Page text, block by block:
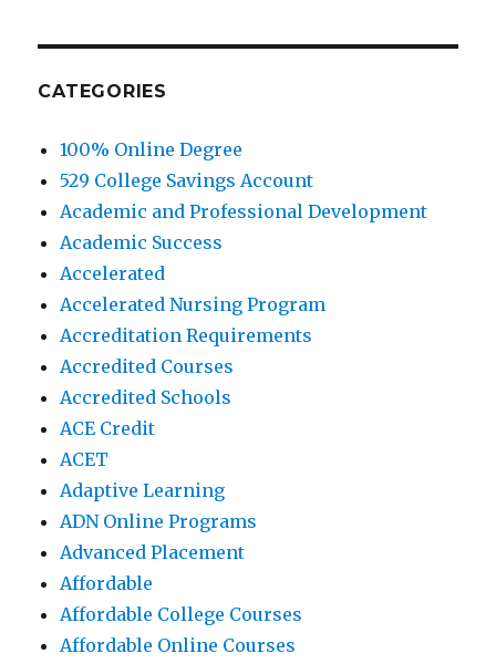
CATEGORIES
100% Online Degree
529 College Savings Account
Academic and Professional Development
Academic Success
Accelerated
Accelerated Nursing Program
Accreditation Requirements
Accredited Courses
Accredited Schools
ACE Credit
ACET
Adaptive Learning
ADN Online Programs
Advanced Placement
Affordable
Affordable College Courses
Affordable Online Courses